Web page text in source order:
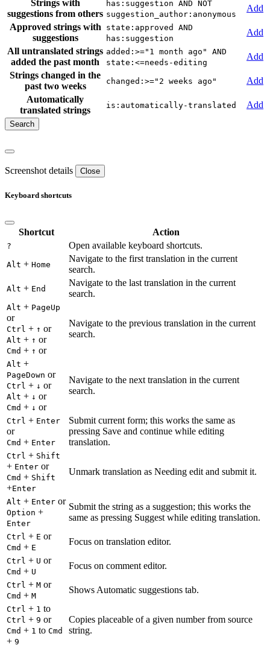
Strings with
suggestions from others
has:suggestion AND NOT
suggestion_author:anonymous
Add
Approved strings with
suggestions
state:approved AND
has:suggestion
Add
All untranslated strings
added the past month
added:>="1 month ago" AND
state:<=needs-editing
Add
Strings changed in the
past two weeks
changed:>="2 weeks ago"
Add
Automatically
translated strings
is:automatically-translated Add
Screenshot details Close
Keyboard shortcuts
Shortcut Action
? Open available keyboard shortcuts.
Alt + Home
Navigate to the first translation in the current
search.
Alt + End
Navigate to the last translation in the current
search.
Alt + PageUp
or
Ctrl + ↑ or
Alt + ↑ or
Cmd + ↑ or
Navigate to the previous translation in the current
search.
Alt +
PageDown or
Ctrl + ↓ or
Alt + ↓ or
Cmd + ↓ or
Navigate to the next translation in the current
search.
Ctrl + Enter
or
Cmd + Enter
Submit current form; this works the same as
pressing Save and continue while editing
translation.
Ctrl + Shift
+ Enter or
Cmd + Shift
+Enter
Unmark translation as Needing edit and submit it.
Alt + Enter or
Option +
Enter
Submit the string as a suggestion; this works the
same as pressing Suggest while editing translation.
Ctrl + E or
Cmd + E
Focus on translation editor.
Ctrl + U or
Cmd + U
Focus on comment editor.
Ctrl + M or
Cmd + M
Shows Automatic suggestions tab.
Ctrl + 1 to
Ctrl + 9 or
Cmd + 1 to Cmd
+ 9
Copies placeable of a given number from source
string.